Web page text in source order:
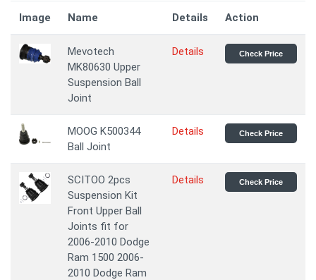
Image Name Details Action
Mevotech
MK80630 Upper
Suspension Ball
Joint
Details Check Price
MOOG K500344
Ball Joint
Details Check Price
SCITOO 2pcs
Suspension Kit
Front Upper Ball
Joints fit for
2006-2010 Dodge
Ram 1500 2006-
2010 Dodge Ram
Details Check Price